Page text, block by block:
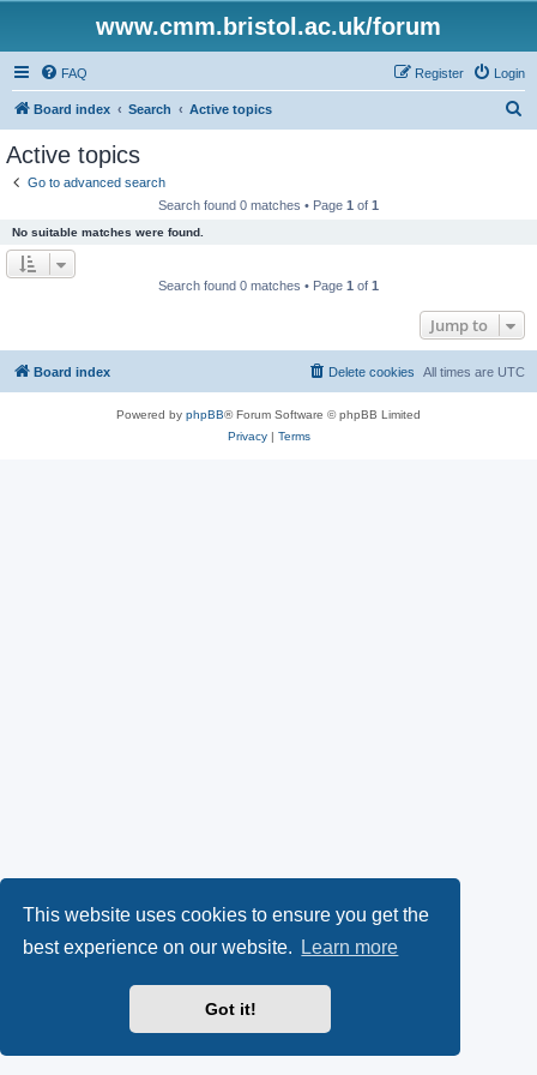
This website uses cookies to ensure you get the
best experience on our website.
Learn more
Got it!
www.cmm.bristol.ac.uk/forum
FAQ Login
Register
Board index Search Active topics
Active topics
Go to advanced search
Search found 0 matches • Page 1 of 1
No suitable matches were found.
Search found 0 matches • Page 1 of 1
Jump to
Board index All times are UTC
Delete cookies
Powered by phpBB® Forum Software © phpBB Limited
Privacy| Terms